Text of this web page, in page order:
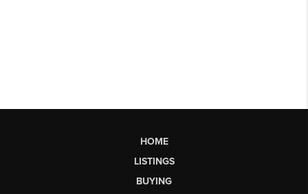
HOME
LISTINGS
BUYING